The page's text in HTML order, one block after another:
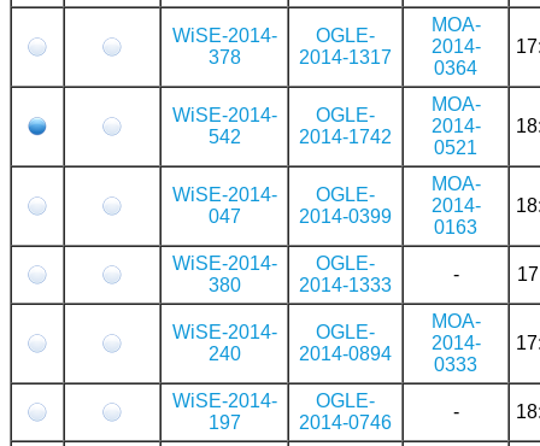
WiSE-2014-
378
OGLE-
2014-1317
MOA-
2014-
0364
WiSE-2014-
542
OGLE-
2014-1742
MOA-
2014-
0521
WiSE-2014-
047
OGLE-
2014-0399
MOA-
2014-
0163
WiSE-2014-
380
OGLE-
2014-1333
-
WiSE-2014-
240
OGLE-
2014-0894
MOA-
2014-
0333
WiSE-2014-
197
OGLE-
2014-0746
-